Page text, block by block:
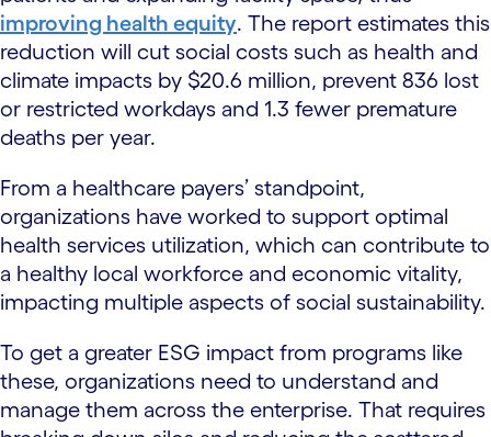
improving health equity. The report estimates this
reduction will cut social costs such as health and
climate impacts by $20.6 million, prevent 836 lost
or restricted workdays and 1.3 fewer premature
deaths per year.
From a healthcare payers’ standpoint,
organizations have worked to support optimal
health services utilization, which can contribute to
a healthy local workforce and economic vitality,
impacting multiple aspects of social sustainability.
To get a greater ESG impact from programs like
these, organizations need to understand and
manage them across the enterprise. That requires